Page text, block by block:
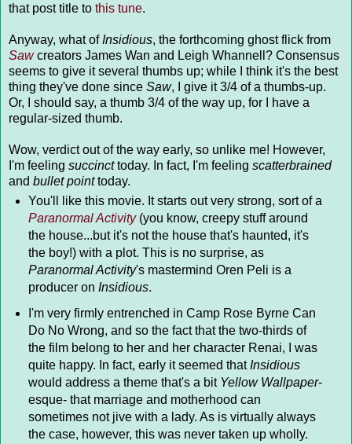
that post title to this tune.
Anyway, what of Insidious, the forthcoming ghost flick from
Sawcreators James Wan and Leigh Whannell? Consensus
seems to give it several thumbs up; while I think it's the best
thing they've done since Saw, I give it 3/4 of a thumbs-up.
Or, I should say, a thumb 3/4 of the way up, for I have a
regular-sized thumb.
Wow, verdict out of the way early, so unlike me! However,
I'm feeling succincttoday. In fact, I'm feeling scatterbrained
and bullet pointtoday.
You'll like this movie. It starts out very strong, sort of a
Paranormal Activity(you know, creepy stuff around
the house...but it's not the house that's haunted, it's
the boy!) with a plot. This is no surprise, as
Paranormal Activity's mastermind Oren Peli is a
producer on Insidious.
I'm very firmly entrenched in Camp Rose Byrne Can
Do No Wrong, and so the fact that the two-thirds of
the film belong to her and her character Renai, I was
quite happy. In fact, early it seemed that Insidious
would address a theme that's a bit Yellow Wallpaper-
esque- that marriage and motherhood can
sometimes not jive with a lady. As is virtually always
the case, however, this was never taken up wholly.